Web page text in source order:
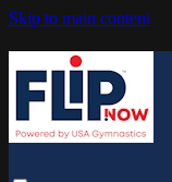
Skip to main content